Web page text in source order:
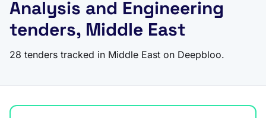
Analysis and Engineering
tenders, Middle East
28 tenders tracked in Middle East on Deepbloo.